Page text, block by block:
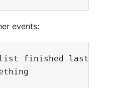
events:
finished last video